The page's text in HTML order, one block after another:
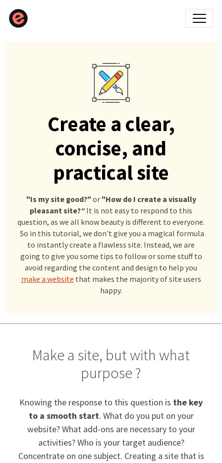
Create a clear,
concise, and
practical site
"Is my site good?" or "How do I create a visually
pleasant site?" It is not easy to respond to this
question, as we all know beauty is different to everyone.
So in this tutorial, we don't give you a magical formula
to instantly create a flawless site. Instead, we are
going to give you some tips to follow or some stuff to
avoid regarding the content and design to help you
make a website that makes the majority of site users
happy.
Make a site, but with what
purpose ?
Knowing the response to this question is the key
to a smooth start. What do you put on your
website? What add-ons are necessary to your
activities? Who is your target audience?
Concentrate on one subject. Creating a site that is